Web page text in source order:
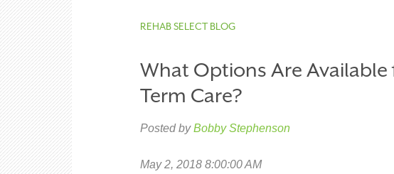
REHAB SELECT BLOG
What Options Are
Term Care?
Posted by Bobby Stephenson
May 2, 2018 8:00:00 AM